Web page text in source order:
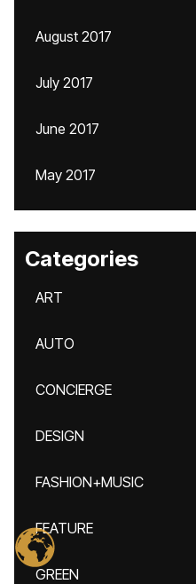
August 2017
July 2017
June 2017
May 2017
Categories
ART
AUTO
CONCIERGE
DESIGN
FASHION+MUSIC
FEATURE
GREEN